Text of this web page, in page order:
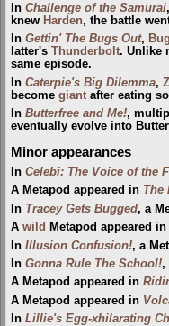
In Challenge of the Samurai,
knew Harden, the battle
In Gettin' The Bugs Out,
latter's Thunderbolt. Unlike
same episode.
In Caterpie's Big Dilemma,
become giant after eating
In Butterfree and Me!,
eventually evolve into
Minor appearances
In Celebi: The Voice of the
A Metapod appeared in The
In Tracey Gets Bugged, a
A wild Metapod appeared in
In Illusion Confusion!, a
In Gonna Rule The School!,
A Metapod appeared in
A Metapod appeared in
In Lillie's Egg-xhilarating